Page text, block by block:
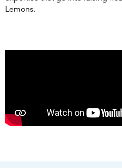
Lemons.